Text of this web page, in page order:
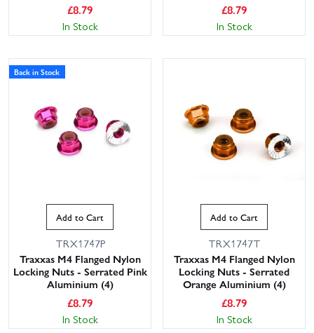
£8.79
In Stock
£8.79
In Stock
Back in Stock
Add to Cart
TRX1747P
Traxxas M4 Flanged Nylon
Locking Nuts - Serrated Pink
Aluminium (4)
£8.79
In Stock
Add to Cart
TRX1747T
Traxxas M4 Flanged Nylon
Locking Nuts - Serrated
Orange Aluminium (4)
£8.79
In Stock